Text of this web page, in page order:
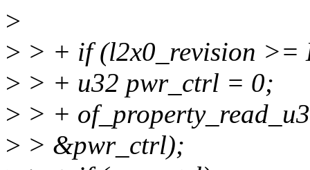
>
> > + if (l2x0_revision >=
> > + u32 pwr_ctrl = 0;
> > +
> > &pwr_ctrl);